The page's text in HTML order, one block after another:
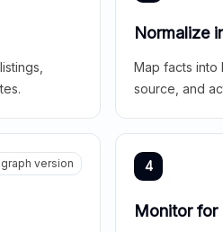
Normalize
Map facts into
source, and
version 4
Monitor for